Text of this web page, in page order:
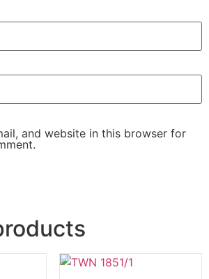
and website in this browser for